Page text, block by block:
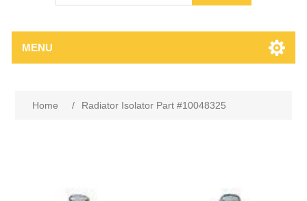
MENU
Home / Radiator Isolator Part #10048325